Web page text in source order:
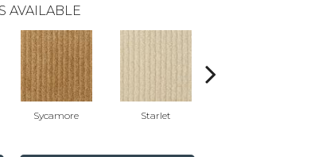
AVAILABLE
Sycamore Starlet